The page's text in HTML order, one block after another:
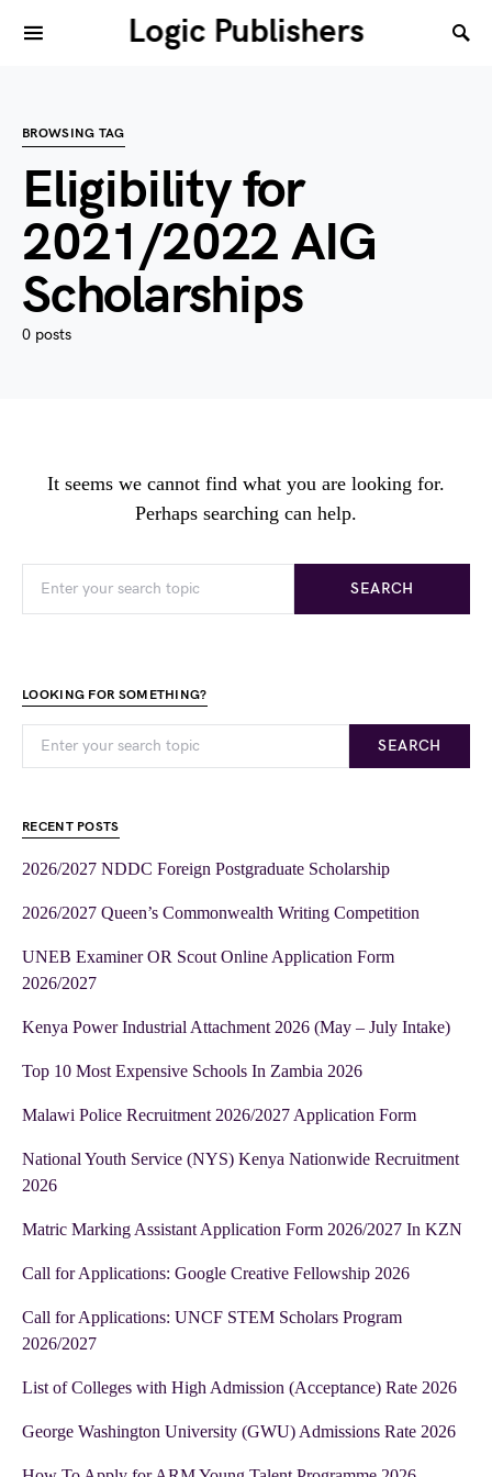
Logic Publishers
BROWSING TAG
Eligibility for
2021/2022 AIG
Scholarships
0 posts
It seems we cannot find what you are looking for.
Perhaps searching can help.
SEARCH
LOOKING FOR SOMETHING?
SEARCH
RECENT POSTS
2026/2027 NDDC Foreign Postgraduate Scholarship
2026/2027 Queen’s Commonwealth Writing Competition
UNEB Examiner OR Scout Online Application Form
2026/2027
Kenya Power Industrial Attachment 2026 (May – July Intake)
Top 10 Most Expensive Schools In Zambia 2026
Malawi Police Recruitment 2026/2027 Application Form
National Youth Service (NYS) Kenya Nationwide Recruitment
2026
Matric Marking Assistant Application Form 2026/2027 In KZN
Call for Applications: Google Creative Fellowship 2026
Call for Applications: UNCF STEM Scholars Program
2026/2027
List of Colleges with High Admission (Acceptance) Rate 2026
George Washington University (GWU) Admissions Rate 2026